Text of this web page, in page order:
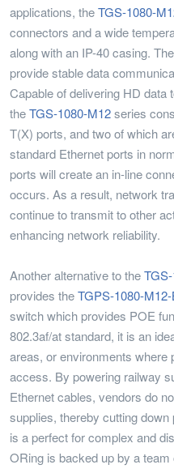
applications, theTGS-1080-
connectors and a wide
along with an IP-40 casing.
provide stable data
Capable of delivering HD data
theTGS-1080-M12series
T(X) ports, and two of which
standard Ethernet ports in
ports will create an in-line
occurs. As a result, network
continue to transmit to other
enhancing network reliability.
Another alternative to the
provides theTGPS-1080-
switch which provides POE
802.3af/at standard, it is an
areas, or environments where
access. By powering railway
Ethernet cables, vendors do
supplies, thereby cutting
is a perfect for complex and
ORing is backed up by a